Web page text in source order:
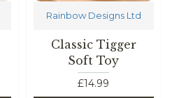
Rainbow Designs Ltd
Classic Tigger
Soft Toy
£14.99